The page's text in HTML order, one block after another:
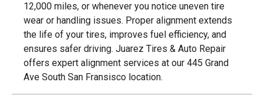
12,000 miles, or whenever you notice uneven tire
wear or handling issues. Proper alignment extends
the life of your tires, improves fuel efficiency, and
ensures safer driving. Juarez Tires & Auto Repair
offers expert alignment services at our 445 Grand
Ave South San Fransisco location.